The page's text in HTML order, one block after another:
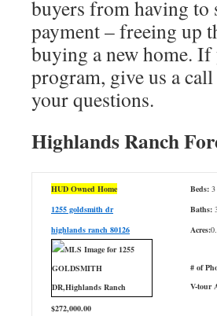
buyers from having to
payment – freeing up
buying a new home.
program, give us a
your questions.
Highlands Ranch
HUD Owned Home
1255 goldsmith dr
highlands ranch 80126
$272,000.00
Beds: 3
Baths:
Acres:
# of
V-tour